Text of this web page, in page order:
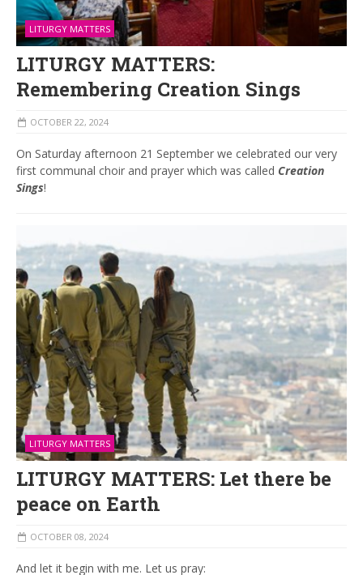
LITURGY MATTERS
LITURGY MATTERS:
Remembering Creation Sings
OCTOBER 22, 2024
On Saturday afternoon 21 September we celebrated our very
first communal choir and prayer which was called Creation
Sings!
LITURGY MATTERS
LITURGY MATTERS: Let there be
peace on Earth
OCTOBER 08, 2024
And let it begin with me. Let us pray: